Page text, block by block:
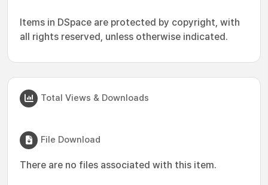
Items in DSpace are protected by copyright, with
all rights reserved, unless otherwise indicated.
Total Views & Downloads
File Download
There are no files associated with this item.